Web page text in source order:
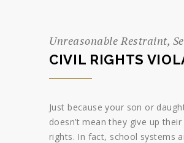
Unreasonable Restraint,
CIVIL RIGHTS
Just because your son or
doesn’t mean they give up
rights. In fact, school systems